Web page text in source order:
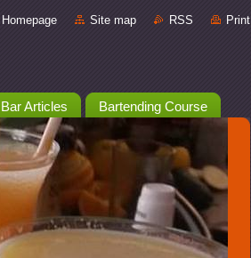
Homepage Site map RSS Print
Bar Articles Bartending Course